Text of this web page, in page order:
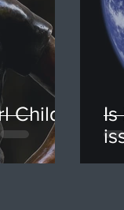
Child,
Is